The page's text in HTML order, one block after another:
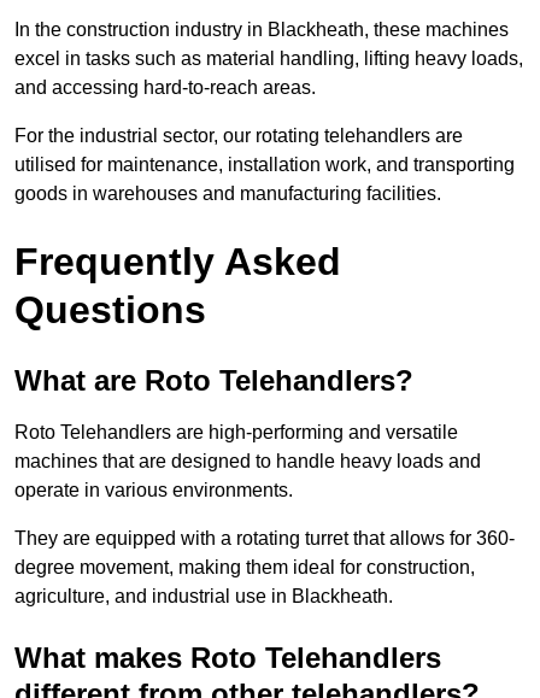
In the construction industry in Blackheath, these machines
excel in tasks such as material handling, lifting heavy loads,
and accessing hard-to-reach areas.
For the industrial sector, our rotating telehandlers are
utilised for maintenance, installation work, and transporting
goods in warehouses and manufacturing facilities.
Frequently Asked
Questions
What are Roto Telehandlers?
Roto Telehandlers are high-performing and versatile
machines that are designed to handle heavy loads and
operate in various environments.
They are equipped with a rotating turret that allows for 360-
degree movement, making them ideal for construction,
agriculture, and industrial use in Blackheath.
What makes Roto Telehandlers